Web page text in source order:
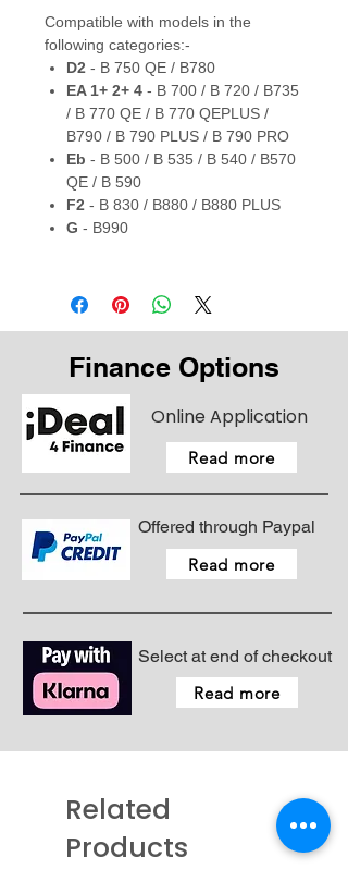
Compatible with models in the
following categories:-
D2 - B 750 QE / B780
EA 1+ 2+ 4 - B 700 / B 720 / B735
/ B 770 QE / B 770 QEPLUS /
B790 / B 790 PLUS / B 790 PRO
Eb - B 500 / B 535 / B 540 / B570
QE / B 590
F2 - B 830 / B880 / B880 PLUS
G - B990
Finance Options
Online Application
Read more
Offered through Paypal
Read more
Select at end of checkout
Read more
Related
Products